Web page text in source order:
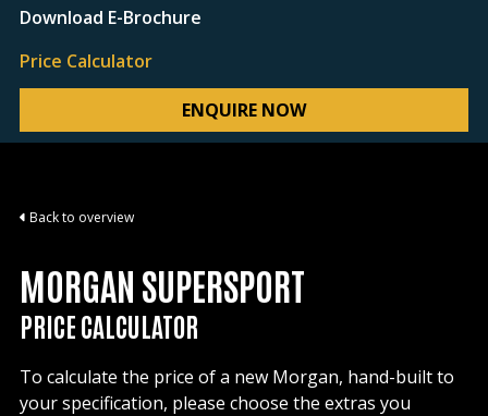
Download E-Brochure
Price Calculator
ENQUIRE NOW
Back to overview
MORGAN SUPERSPORT
PRICE CALCULATOR
To calculate the price of a new Morgan, hand-built to
your specification, please choose the extras you